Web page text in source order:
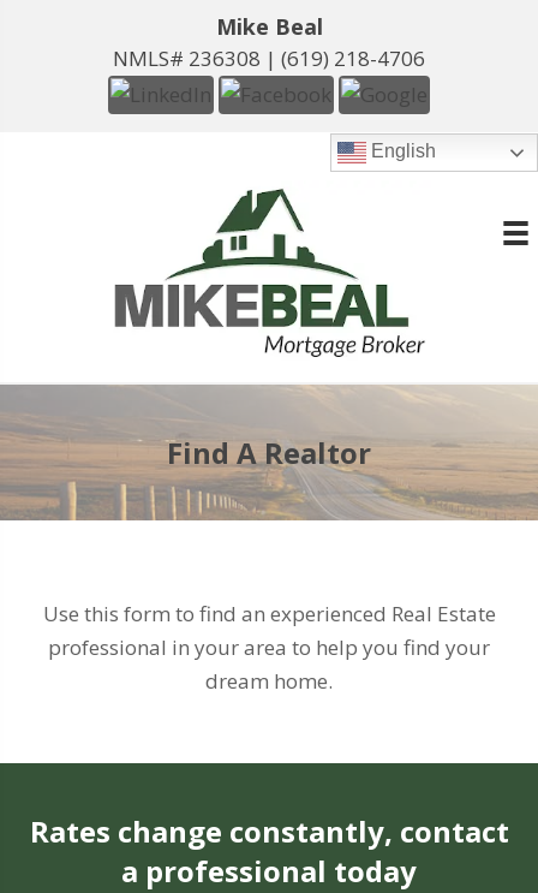
Mike Beal
NMLS# 236308 | (619) 218-4706
English
Find A Realtor
Use this form to find an experienced Real Estate
professional in your area to help you find your
dream home.
Rates change constantly, contact
a professional today